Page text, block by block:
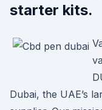
starter kits.
Dubai, the UAE’s